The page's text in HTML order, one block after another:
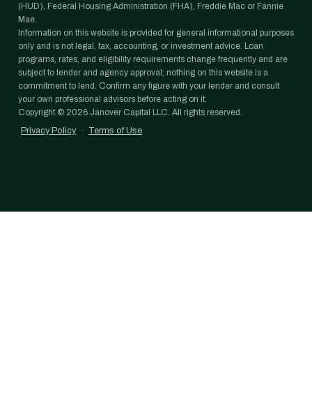
(HUD), Federal Housing Administration (FHA), Freddie Mac or Fannie
Mae.
Information on this website is provided for general informational purposes
only and is not legal, tax, accounting, or investment advice. Loan
programs, rates, and eligibility requirements change frequently and are
subject to lender and agency approval; nothing on this website is a
commitment to lend. Confirm any figure with your lender and consult
your own professional advisors before acting on it.
Copyright © 2026 Janover Capital LLC. All rights reserved.
Privacy Policy
· Terms of Use